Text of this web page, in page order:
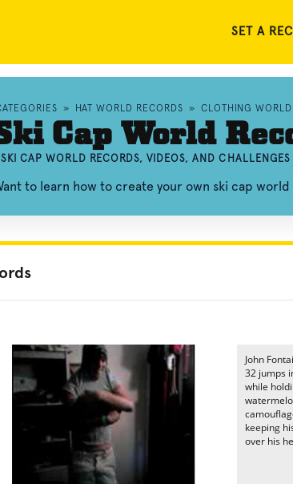
SET A
» HAT WORLD RECORDS » CLOTHING
Cap World
SKI CAP WORLD RECORDS, VIDEOS, AND CHALLENGES
to learn how to create your own ski cap
John
32 jumps
while
keeping
over his